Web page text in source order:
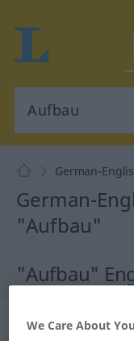
German-
German-
"Aufbau"
"Aufbau"
We Care About